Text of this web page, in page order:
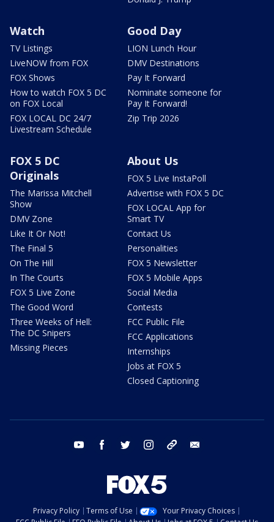
Watch
TV Listings
LiveNOW from FOX
FOX Shows
How to watch FOX 5 DC
on FOX Local
FOX LOCAL DC 24/7
Livestream Schedule
Good Day
LION Lunch Hour
DMV Destinations
Pay It Forward
Nominate someone for
Pay It Forward!
Zip Trip 2026
FOX 5 DC
Originals
The Marissa Mitchell
Show
DMV Zone
Like It Or Not!
The Final 5
On The Hill
In The Courts
FOX 5 Live Zone
The Good Word
Three Weeks of Hell:
The DC Snipers
Missing Pieces
About Us
FOX 5 Live InstaPoll
Advertise with FOX 5 DC
FOX LOCAL App for
Smart TV
Contact Us
Personalities
FOX 5 Newsletter
FOX 5 Mobile Apps
Social Media
Contests
FCC Public File
FCC Applications
Internships
Jobs at FOX 5
Closed Captioning
youtube facebook twitter instagram tiktok
Privacy Policy Terms of Use
Your Privacy Choices